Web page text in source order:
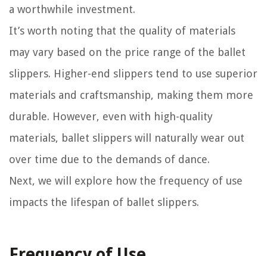
a worthwhile investment.
It’s worth noting that the quality of materials
may vary based on the price range of the ballet
slippers. Higher-end slippers tend to use superior
materials and craftsmanship, making them more
durable. However, even with high-quality
materials, ballet slippers will naturally wear out
over time due to the demands of dance.
Next, we will explore how the frequency of use
impacts the lifespan of ballet slippers.